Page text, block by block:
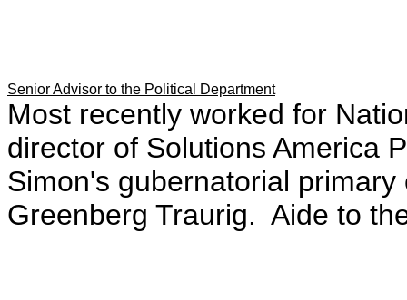
Senior Advisor to the Political Department
Most recently worked for
director of Solutions America
Simon's gubernatorial
Greenberg Traurig. Aide to